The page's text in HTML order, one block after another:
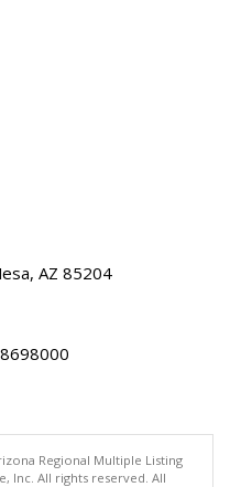
AZ 85204
Regional Multiple Listing
Inc. All rights reserved. All